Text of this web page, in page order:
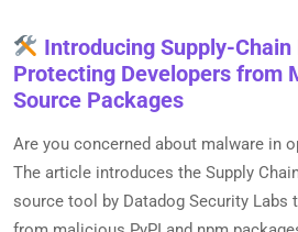
Introducing Supply-Chain
Protecting Developers from
Source Packages
Are you concerned about malware in
The article introduces the Supply
source tool by Datadog Security Labs